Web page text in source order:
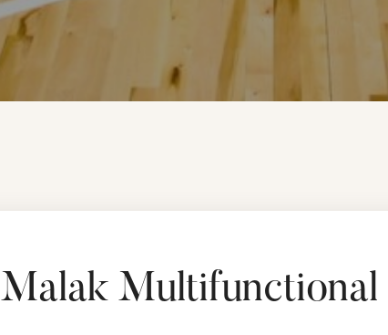
Malak Multifunctional